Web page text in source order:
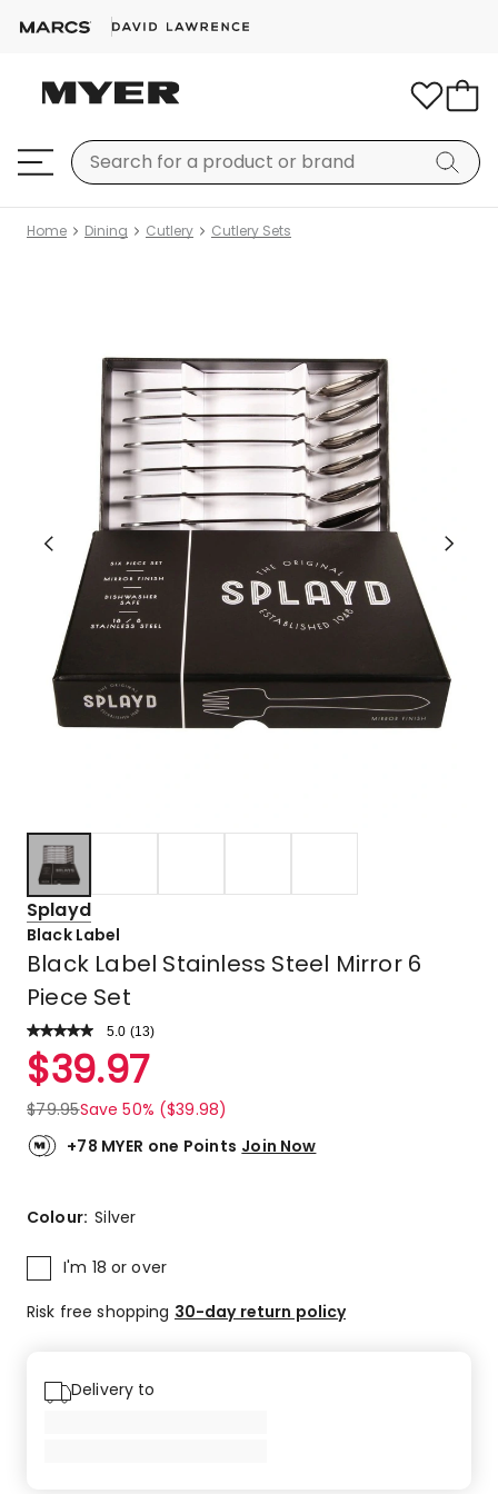
Home Dining Cutlery Cutlery Sets
Splayd
Black Label
Black Label Stainless Steel Mirror 6
Piece Set
5.0 Read
Review.
Same
link.
(13)
Rated
5.0
out
of
5
5-
reviews.
$39.97
$79.95Save 50% ($39.98)
+78 MYER one Points Join Now
Colour:Silver
I'm 18 or over
Risk free shopping 30-day return policy
Delivery to